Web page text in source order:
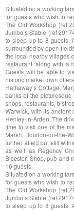
Situated on a working
for guests who wish to
The Old Workshop (ref
Jumbo’s Stable (ref
to sleep up to 8 guests.
surrounded by open
the local nearby villages
restaurant, along with a
Guests will be able to
historic market town
Hathaway’s Cottage,
banks of the
shops, restaurants,
Warwick, with its ancient
Henley-in-Arden. The
time to visit one of the
Marsh, Bourton-on-the-
further afield but still
as well as Regency
Bicester. Shop, pub and
16 guests.
Situated on a working
for guests who wish to
The Old Workshop (ref
Jumbo’s Stable (ref
to sleep up to 8 guests.